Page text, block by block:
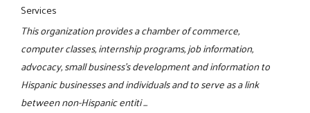
Services
This organization provides a chamber of commerce,
computer classes, internship programs, job information,
advocacy, small business's development and information to
Hispanic businesses and individuals and to serve as a link
between non-Hispanic entiti ...